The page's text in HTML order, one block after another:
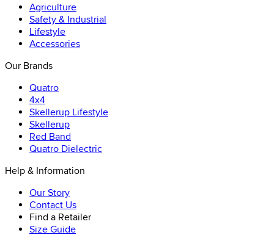
Agriculture
Safety & Industrial
Lifestyle
Accessories
Our Brands
Quatro
4x4
Skellerup Lifestyle
Skellerup
Red Band
Quatro Dielectric
Help & Information
Our Story
Contact Us
Find a Retailer
Size Guide